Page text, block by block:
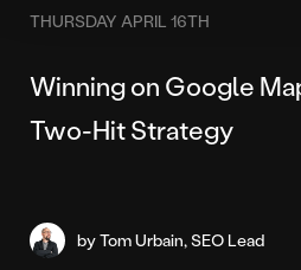
THURSDAY APRIL 16TH
Winning on Google
Two-Hit Strategy
by Tom Urbain, SEO Lead